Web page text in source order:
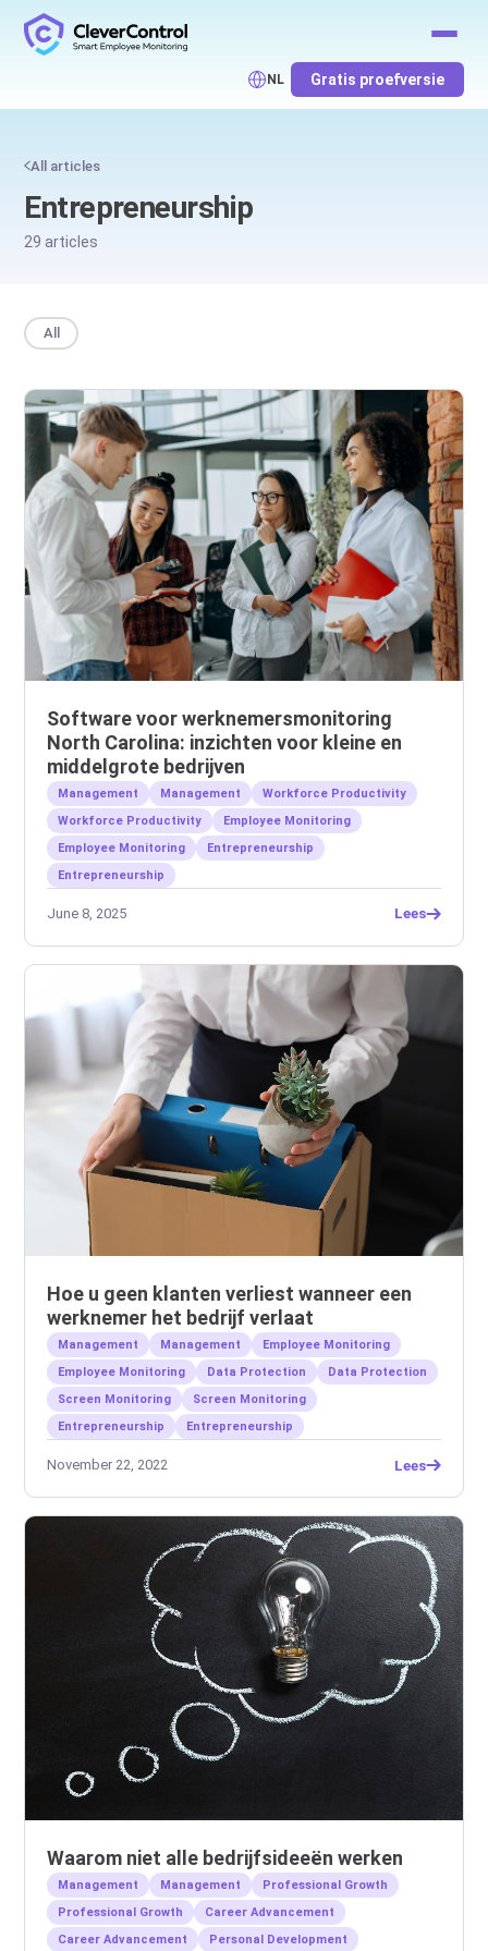
NL Gratis proefversie
All articles
Entrepreneurship
29 articles
All
Software voor werknemersmonitoring
North Carolina: inzichten voor kleine en
middelgrote bedrijven
Management Management
Workforce Productivity
Workforce Productivity
Employee Monitoring
Employee Monitoring
Entrepreneurship
Entrepreneurship
June 8, 2025 Lees
Hoe u geen klanten verliest wanneer een
werknemer het bedrijf verlaat
Management Management
Employee Monitoring
Employee Monitoring
Data Protection
Data Protection
Screen Monitoring
Screen Monitoring
Entrepreneurship
Entrepreneurship
November 22, 2022 Lees
Waarom niet alle bedrijfsideeën werken
Management Management
Professional Growth
Professional Growth
Career Advancement
Career Advancement
Personal Development